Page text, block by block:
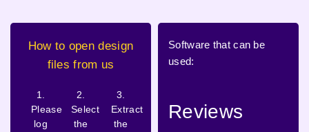
How to open design
files from us
1.
Please
log
2.
Select
the
3.
Extract
the
Software that can be
used:
Reviews